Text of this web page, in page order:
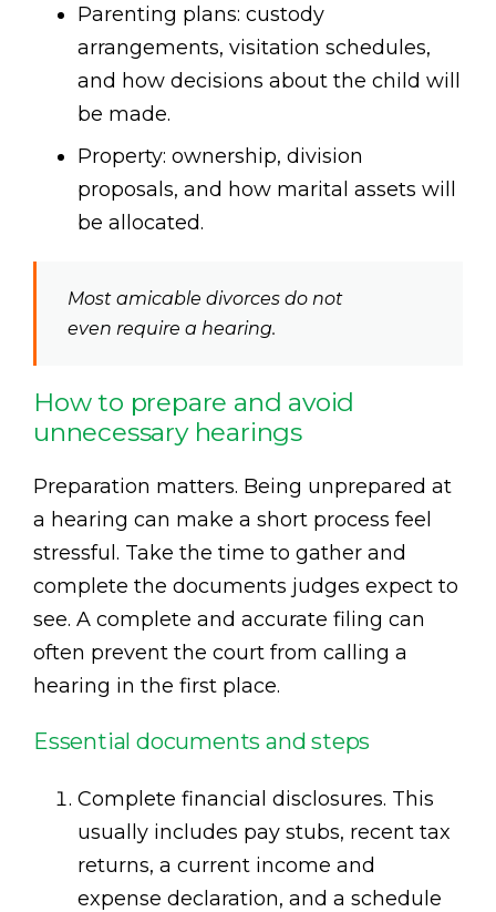
Parenting plans: custody
arrangements, visitation schedules,
and how decisions about the child will
be made.
Property: ownership, division
proposals, and how marital assets will
be allocated.
Most amicable divorces do not
even require a hearing.
How to prepare and avoid
unnecessary hearings
Preparation matters. Being unprepared at
a hearing can make a short process feel
stressful. Take the time to gather and
complete the documents judges expect to
see. A complete and accurate filing can
often prevent the court from calling a
hearing in the first place.
Essential documents and steps
Complete financial disclosures. This
usually includes pay stubs, recent tax
returns, a current income and
expense declaration, and a schedule